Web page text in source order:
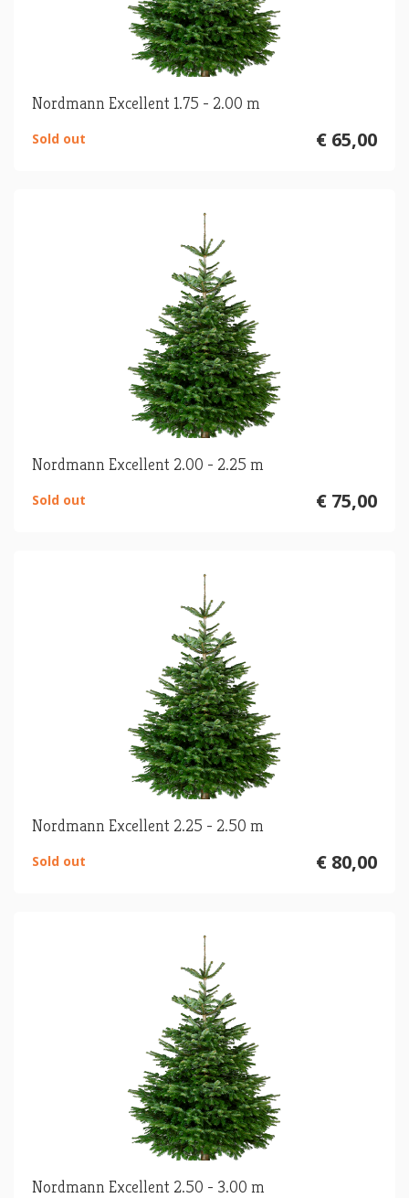
Nordmann Excellent 1.75 - 2.00 m
€ 65,00
Sold out
Nordmann Excellent 2.00 - 2.25 m
€ 75,00
Sold out
Nordmann Excellent 2.25 - 2.50 m
€ 80,00
Sold out
Nordmann Excellent 2.50 - 3.00 m